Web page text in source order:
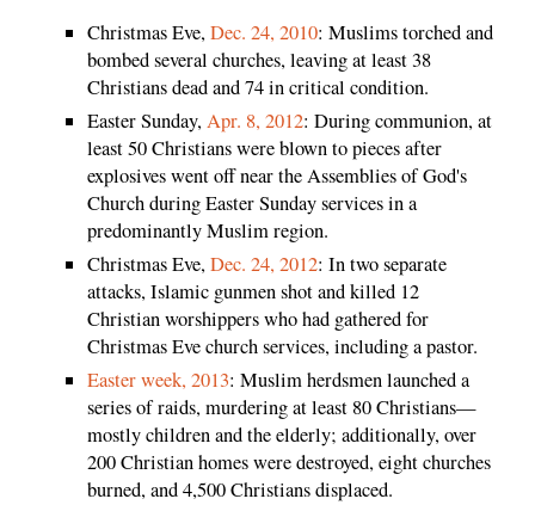
Christmas Eve,Dec. 24, 2010: Muslims torched and
bombed several churches, leaving at least 38
Christians dead and 74 in critical condition.
Easter Sunday,Apr. 8, 2012: During communion, at
least 50 Christians were blown to pieces after
explosives went off near the Assemblies of God's
Church during Easter Sunday services in a
predominantly Muslim region.
Christmas Eve,Dec. 24, 2012: In two separate
attacks, Islamic gunmen shot and killed 12
Christian worshippers who had gathered for
Christmas Eve church services, including a pastor.
Easter week, 2013: Muslim herdsmen launched a
series of raids, murdering at least 80 Christians—
mostly children and the elderly; additionally, over
200 Christian homes were destroyed, eight churches
burned, and 4,500 Christians displaced.